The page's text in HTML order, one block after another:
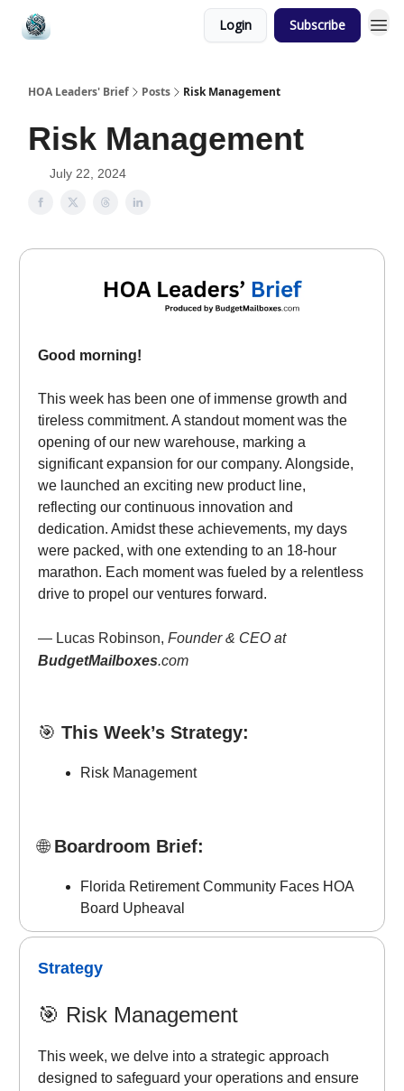
Login Subscribe
HOA Leaders' Brief Posts Risk Management
Risk Management
July 22, 2024
Good morning!
This week has been one of immense growth and
tireless commitment. A standout moment was the
opening of our new warehouse, marking a
significant expansion for our company. Alongside,
we launched an exciting new product line,
reflecting our continuous innovation and
dedication. Amidst these achievements, my days
were packed, with one extending to an 18-hour
marathon. Each moment was fueled by a relentless
drive to propel our ventures forward.
— Lucas Robinson, Founder & CEO at
BudgetMailboxes.com
🎯 This Week’s Strategy:
Risk Management
🌐Boardroom Brief:
Florida Retirement Community Faces HOA
Board Upheaval
Strategy
🎯 Risk Management
This week, we delve into a strategic approach
designed to safeguard your operations and ensure